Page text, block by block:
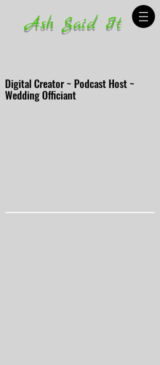
Ash Said It
Digital Creator ~ Podcast Host ~
Wedding Officiant